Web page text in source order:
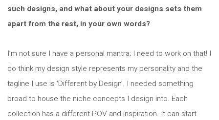
such designs, and what about your designs sets them
apart from the rest, in your own words?
I’m not sure I have a personal mantra; I need to work on that! I
do think my design style represents my personality and the
tagline I use is ‘Different by Design’. I needed something
broad to house the niche concepts I design into. Each
collection has a different POV and inspiration. It can start